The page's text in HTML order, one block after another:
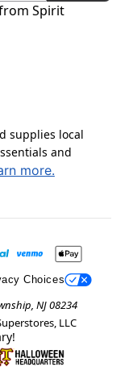
Spirit
supplies local
and
more.
Choices
NJ 08234
LLC